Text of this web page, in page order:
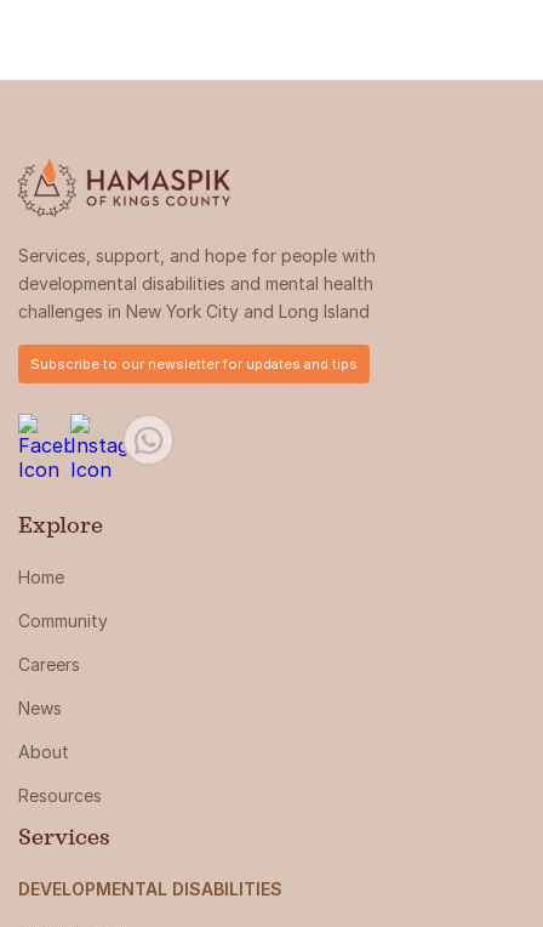
Services, support, and hope for people with
developmental disabilities and mental health
challenges in New York City and Long Island
Subscribe to our newsletter for updates and tips
Explore
Home
Community
Careers
News
About
Resources
Services
DEVELOPMENTAL DISABILITIES